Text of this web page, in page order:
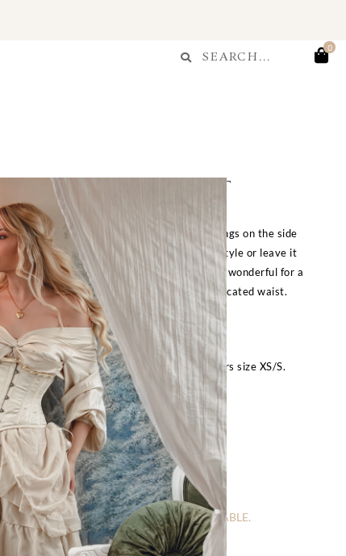
SearchSearch 0
Chiffon Maxi Skirt
with delicate layers of ruffles and drawstrings on the side
look. Adjust the side ribbons for a ruched style or leave it
skirt is lovely and full of volume, making it wonderful for a
with or without pannier hoops under. Elasticated waist.
24″-28″ waist,M/L:29-34″ waist.
28″ underbust, 24″ waist, 34″ hips and wears size XS/S.
FOR OTHER SIZES:
Request Special Order
– Size Guide –
OUT OF STOCK AND UNAVAILABLE.